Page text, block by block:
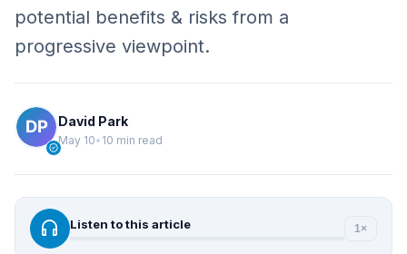
potential benefits & risks from a
progressive viewpoint.
verified
David Park
May 10• 10 min read
headphones Listen to this article 1×